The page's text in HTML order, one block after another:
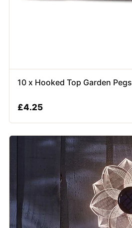
10 x Hooked Top Garden Pegs
£4.25